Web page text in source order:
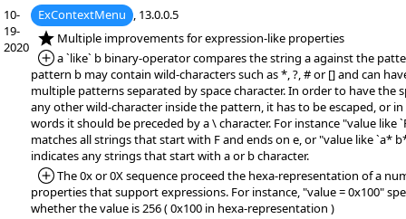
10-
19-
2020
ExContextMenu , 13.0.0.5
*NEW:Multiple improvements for expression-like properties
*Added:
a `like` b binary-operator compares the string a against the
pattern b may contain wild-characters such as *, ?, # or [] and can
multiple patterns separated by space character. In order to have the
any other wild-character inside the pattern, it has to be escaped, or
words it should be preceded by a \ character. For instance "value like
matches all strings that start with F and ends on e, or "value like `a*
indicates any strings that start with a or b character.
*Added:
The 0x or 0X sequence proceed the hexa-representation of a
properties that support expressions. For instance, "value = 0x100"
whether the value is 256 ( 0x100 in hexa-representation )